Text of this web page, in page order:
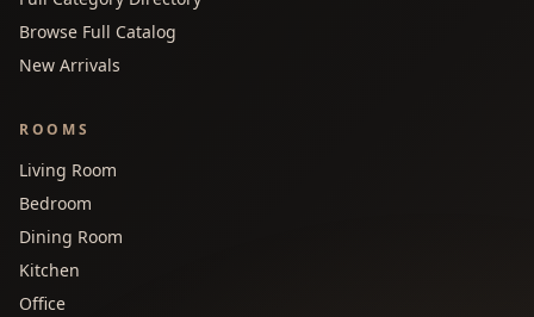
Browse Full Catalog
New Arrivals
ROOMS
Living Room
Bedroom
Dining Room
Kitchen
Office